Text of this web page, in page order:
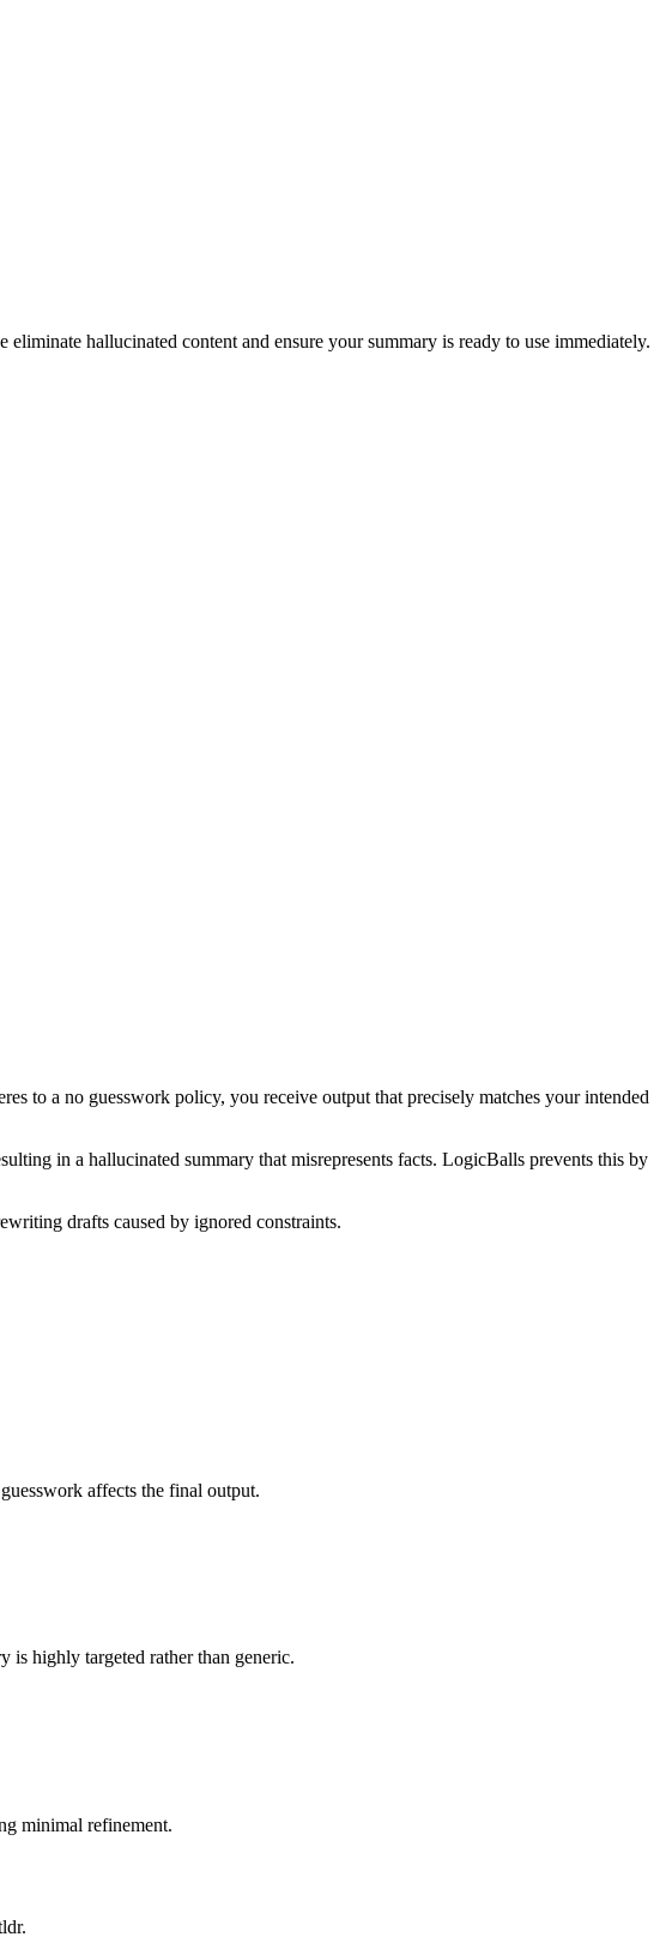
hallucinated content and ensure your summary is ready to use immediately.
to a no guesswork policy, you receive output that precisely matches your intended
in a hallucinated summary that misrepresents facts. LogicBalls prevents this by
drafts caused by ignored constraints.
affects the final output.
is highly targeted rather than generic.
minimal refinement.